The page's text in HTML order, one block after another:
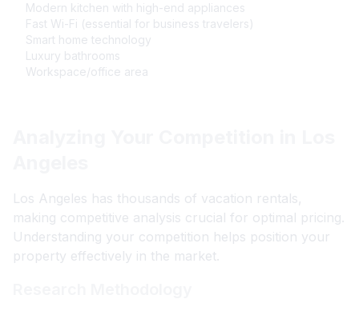
Modern kitchen with high-end appliances
Fast Wi-Fi (essential for business travelers)
Smart home technology
Luxury bathrooms
Workspace/office area
Los Angeles has thousands of vacation rentals,
making competitive analysis crucial for optimal pricing.
Understanding your competition helps position your
property effectively in the market.